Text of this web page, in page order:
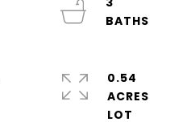
0.54
ACRES